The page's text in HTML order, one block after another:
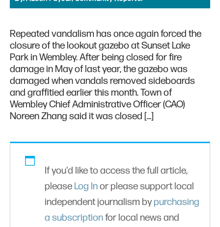
Repeated vandalism has once again forced the
closure of the lookout gazebo at Sunset Lake
Park in Wembley. After being closed for fire
damage in May of last year, the gazebo was
damaged when vandals removed sideboards
and graffitied earlier this month. Town of
Wembley Chief Administrative Officer (CAO)
Noreen Zhang said it was closed […]
If you'd like to access the full article,
please Log Inor please support local
independent journalism bypurchasing
a subscriptionfor local news and